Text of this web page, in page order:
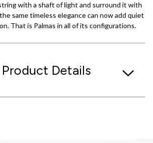
with a shaft of light and surround it with
same timeless elegance can now add quiet
That is Palmas in all of its configurations.
Details